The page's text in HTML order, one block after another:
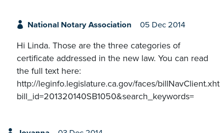
National Notary Association 05 Dec 2014
Hi Linda. Those are the three categories of
certificate addressed in the new law. You can read
the full text here:
http://leginfo.legislature.ca.gov/faces/
bill_id=201320140SB1050&search_keywords=